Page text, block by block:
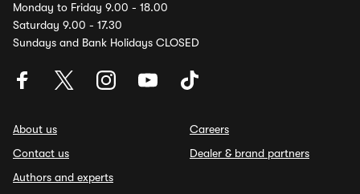
Monday to Friday 9.00 - 18.00
Saturday 9.00 - 17.30
Sundays and Bank Holidays CLOSED
About us
Contact us
Authors and experts
Careers
Dealer & brand partners